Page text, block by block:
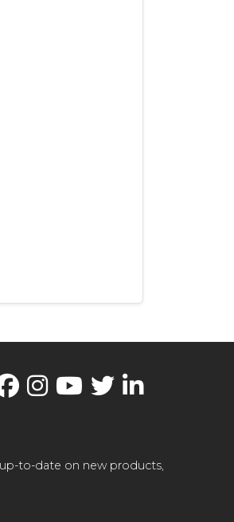
to-date on new products,